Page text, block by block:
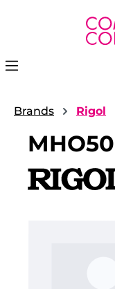
content
Brands Rigol